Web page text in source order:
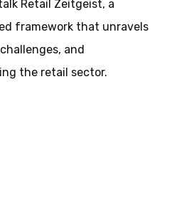
Retail Zeitgeist, a
framework that unravels
and
the retail sector.